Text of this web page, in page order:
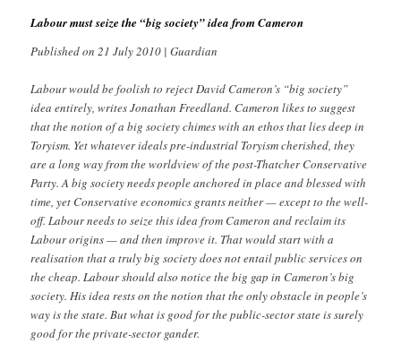
Labour must seize the “big society” idea from Cameron
Published on 21 July 2010 | Guardian
Labour would be foolish to reject David Cameron’s “big society”
idea entirely, writes Jonathan Freedland. Cameron likes to suggest
that the notion of a big society chimes with an ethos that lies deep in
Toryism. Yet whatever ideals pre-industrial Toryism cherished, they
are a long way from the worldview of the post-Thatcher Conservative
Party. A big society needs people anchored in place and blessed with
time, yet Conservative economics grants neither — except to the well-
off. Labour needs to seize this idea from Cameron and reclaim its
Labour origins — and then improve it. That would start with a
realisation that a truly big society does not entail public services on
the cheap. Labour should also notice the big gap in Cameron’s big
society. His idea rests on the notion that the only obstacle in people’s
way is the state. But what is good for the public-sector state is surely
good for the private-sector gander.